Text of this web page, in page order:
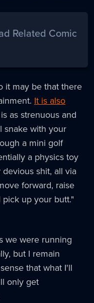
Related Comic
it may be that there
It is also
as strenuous and
snake with your
a mini golf
a physics toy
shit, all via
forward, raise
up your butt."
we were running
but I remain
that what I'll
only get